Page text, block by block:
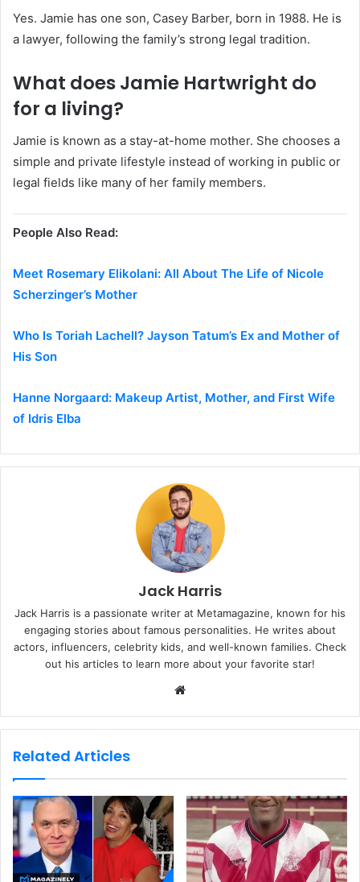
Yes. Jamie has one son, Casey Barber, born in 1988. He is
a lawyer, following the family’s strong legal tradition.
What does Jamie Hartwright do
for a living?
Jamie is known as a stay-at-home mother. She chooses a
simple and private lifestyle instead of working in public or
legal fields like many of her family members.
People Also Read:
Meet Rosemary Elikolani: All About The Life of Nicole
Scherzinger’s Mother
Who Is Toriah Lachell? Jayson Tatum’s Ex and Mother of
His Son
Hanne Norgaard: Makeup Artist, Mother, and First Wife
of Idris Elba
Jack Harris
Jack Harris is a passionate writer at Metamagazine, known for his
engaging stories about famous personalities. He writes about
actors, influencers, celebrity kids, and well-known families. Check
out his articles to learn more about your favorite star!
b
e
Related Articles